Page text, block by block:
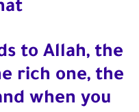
to Allah, the
rich one, the
when you